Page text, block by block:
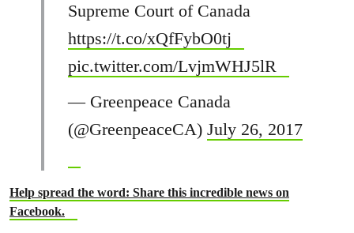
Supreme Court of Canada
https://t.co/xQfFybO0tj
pic.twitter.com/LvjmWHJ5lR
— Greenpeace Canada
(@GreenpeaceCA) July 26, 2017
Help spread the word: Share this incredible news on
Facebook.